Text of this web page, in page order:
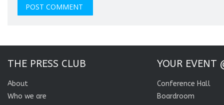
THE PRESS CLUB
About
Who we are
YOUR EVENT
Conference Hall
Boardroom